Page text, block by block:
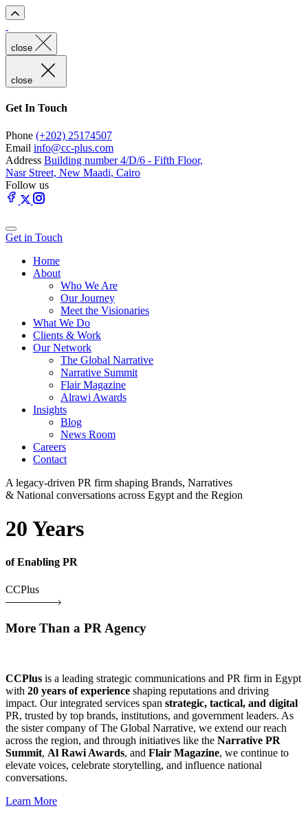
close
close
Get In Touch
Phone (+202) 25174507
Email info@cc-plus.com
Address Building number 4/D/6 - Fifth Floor,
Nasr Street, New Maadi, Cairo
Follow us
Get in Touch
Home
About
Who We Are
Our Journey
Meet the Visionaries
What We Do
Clients & Work
Our Network
The Global Narrative
Narrative Summit
Flair Magazine
Alrawi Awards
Insights
Blog
News Room
Careers
Contact
A legacy-driven PR firm shaping Brands, Narratives
& National conversations across Egypt and the Region
20 Years
of Enabling PR
CCPlus
More Than a PR Agency
CCPlus is a leading strategic communications and PR firm in Egypt
with 20 years of experience shaping reputations and driving
impact. Our integrated services span strategic, tactical, and digital
PR, trusted by top brands, institutions, and government leaders. As
the sister company of The Global Narrative, we extend our reach
across the region, and through initiatives like the Narrative PR
Summit, Al Rawi Awards, and Flair Magazine, we continue to
elevate voices, celebrate storytelling, and influence national
conversations.
Learn More